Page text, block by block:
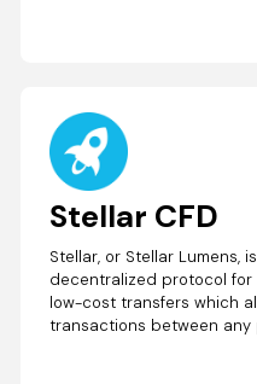
Stellar CFD
Stellar, or Stellar Lumens,
decentralized protocol
low-cost transfers which
transactions between any